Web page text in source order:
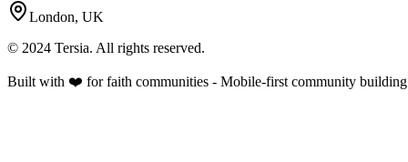
London, UK
© 2024 Tersia. All rights reserved.
Built with ❤️ for faith communities - Mobile-first community building